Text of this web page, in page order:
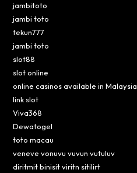
jambitoto
jambi toto
tekun777
jambi toto
slot88
slot online
online casinos available in Malaysia
link slot
Viva368
Dewatogel
toto macau
veneve vonuvu vuvun vutuluv
diritmit binisit viritn sitilirt